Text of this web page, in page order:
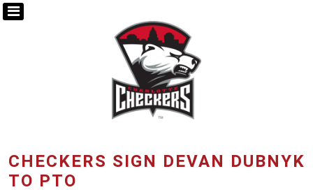
CHECKERS SIGN DEVAN DUBNYK
TO PTO